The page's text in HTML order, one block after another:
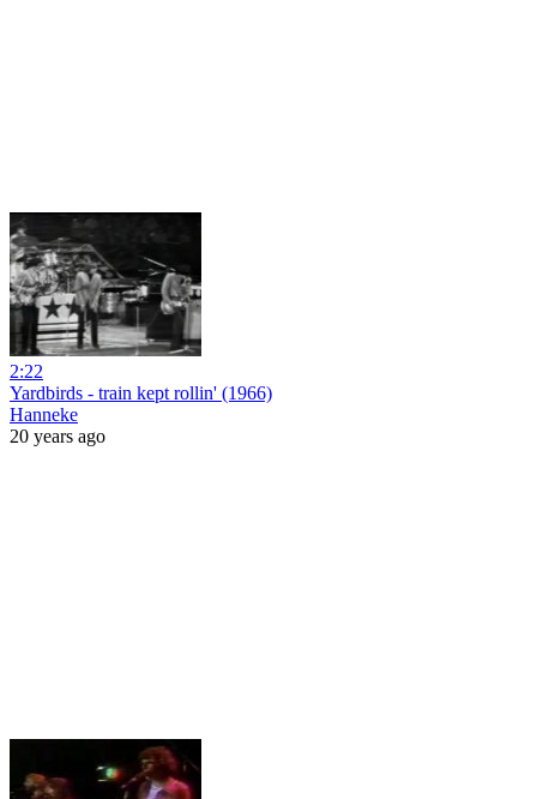
2:22
Yardbirds - train kept rollin' (1966)
Hanneke
20 years ago